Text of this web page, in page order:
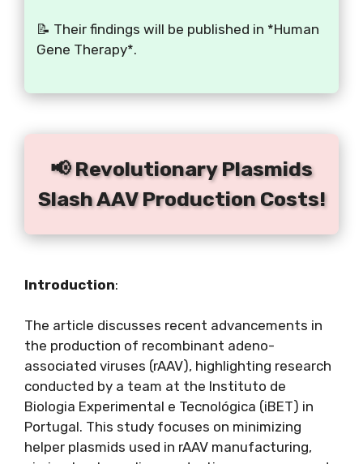
📝 Their findings will be published in *Human
Gene Therapy*.
📢 Revolutionary Plasmids
Slash AAV Production Costs!
Introduction:
The article discusses recent advancements in
the production of recombinant adeno-
associated viruses (rAAV), highlighting research
conducted by a team at the Instituto de
Biologia Experimental e Tecnológica (iBET) in
Portugal. This study focuses on minimizing
helper plasmids used in rAAV manufacturing,